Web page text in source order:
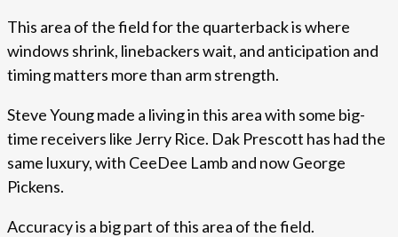
This area of the field for the quarterback is where
windows shrink, linebackers wait, and anticipation and
timing matters more than arm strength.
Steve Young made a living in this area with some big-
time receivers like Jerry Rice. Dak Prescott has had the
same luxury, with CeeDee Lamb and now George
Pickens.
Accuracy is a big part of this area of the field.